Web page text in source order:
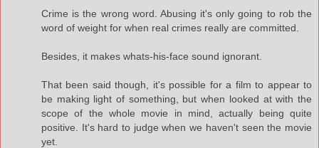
Crime is the wrong word. Abusing it's only going to rob the
word of weight for when real crimes really are committed.
Besides, it makes whats-his-face sound ignorant.
That been said though, it's possible for a film to appear to
be making light of something, but when looked at with the
scope of the whole movie in mind, actually being quite
positive. It's hard to judge when we haven't seen the movie
yet.